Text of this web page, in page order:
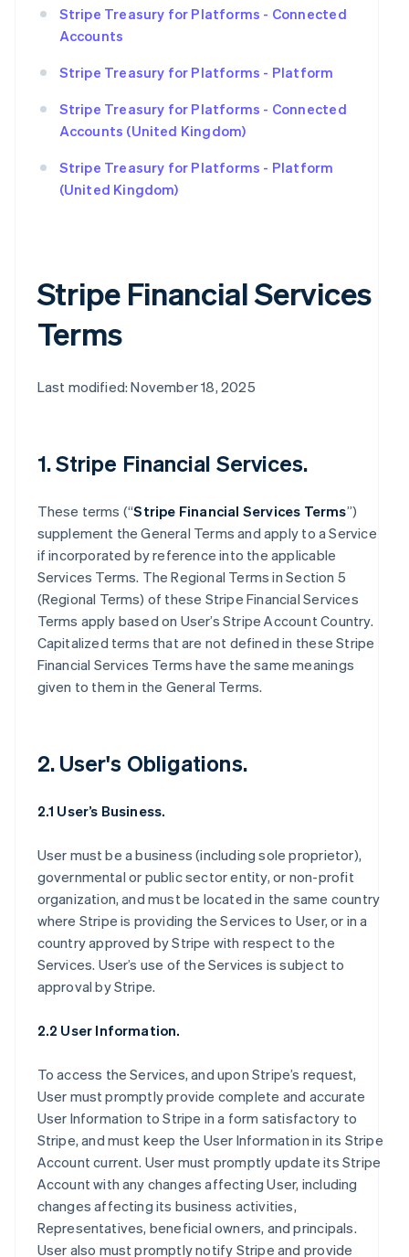
Stripe Treasury for Platforms - Connected
Accounts
Stripe Treasury for Platforms - Platform
Stripe Treasury for Platforms - Connected
Accounts (United Kingdom)
Stripe Treasury for Platforms - Platform
(United Kingdom)
Stripe Financial Services
Terms
Last modified: November 18, 2025
1. Stripe Financial Services.
These terms (“Stripe Financial Services Terms”)
supplement the General Terms and apply to a Service
if incorporated by reference into the applicable
Services Terms. The Regional Terms in Section 5
(Regional Terms) of these Stripe Financial Services
Terms apply based on User’s Stripe Account Country.
Capitalized terms that are not defined in these Stripe
Financial Services Terms have the same meanings
given to them in the General Terms.
2. User's Obligations.
2.1 User’s Business.
User must be a business (including sole proprietor),
governmental or public sector entity, or non-profit
organization, and must be located in the same country
where Stripe is providing the Services to User, or in a
country approved by Stripe with respect to the
Services. User’s use of the Services is subject to
approval by Stripe.
2.2 User Information.
To access the Services, and upon Stripe’s request,
User must promptly provide complete and accurate
User Information to Stripe in a form satisfactory to
Stripe, and must keep the User Information in its Stripe
Account current. User must promptly update its Stripe
Account with any changes affecting User, including
changes affecting its business activities,
Representatives, beneficial owners, and principals.
User also must promptly notify Stripe and provide